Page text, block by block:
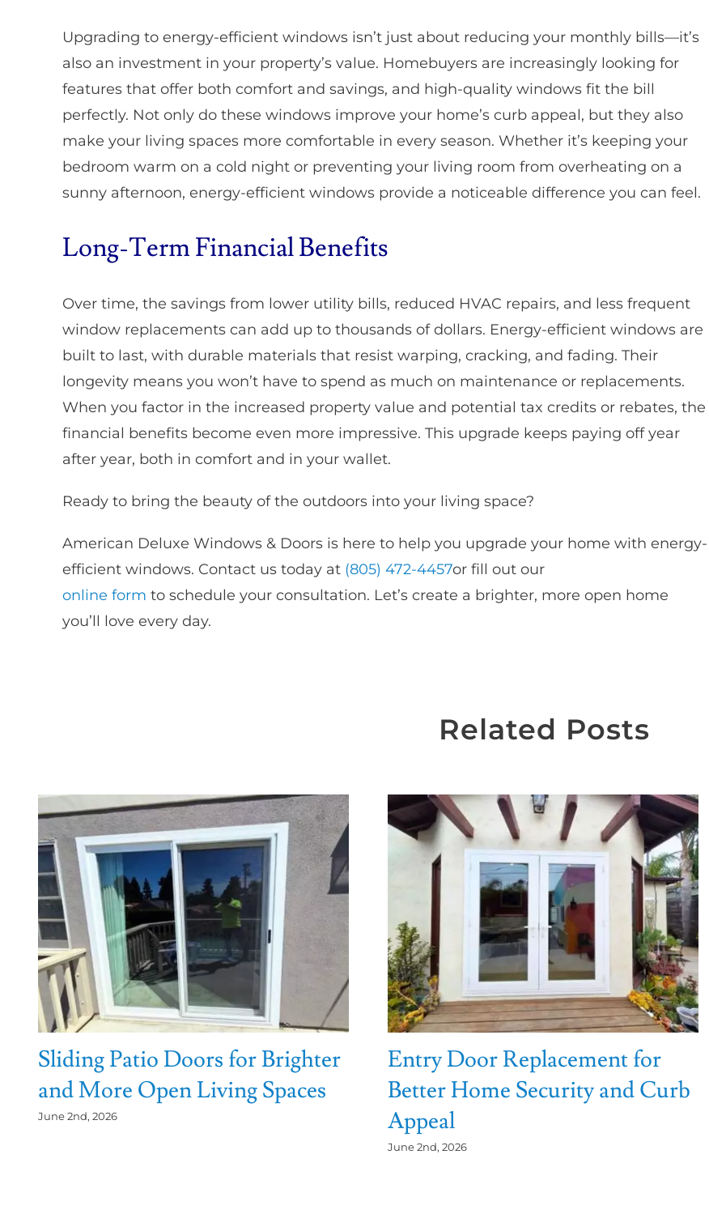
Upgrading to energy-efficient windows isn’t just about reducing your monthly bills—it’s
also an investment in your property’s value. Homebuyers are increasingly looking for
features that offer both comfort and savings, and high-quality windows fit the bill
perfectly. Not only do these windows improve your home’s curb appeal, but they also
make your living spaces more comfortable in every season. Whether it’s keeping your
bedroom warm on a cold night or preventing your living room from overheating on a
sunny afternoon, energy-efficient windows provide a noticeable difference you can feel.
Long-Term Financial Benefits
Over time, the savings from lower utility bills, reduced HVAC repairs, and less frequent
window replacements can add up to thousands of dollars. Energy-efficient windows are
built to last, with durable materials that resist warping, cracking, and fading. Their
longevity means you won’t have to spend as much on maintenance or replacements.
When you factor in the increased property value and potential tax credits or rebates, the
financial benefits become even more impressive. This upgrade keeps paying off year
after year, both in comfort and in your wallet.
Ready to bring the beauty of the outdoors into your living space?
American Deluxe Windows & Doors is here to help you upgrade your home with energy-
efficient windows. Contact us today at (805) 472-4457or fill out our
online form toschedule your consultation. Let’s create a brighter, more open home
you’ll love every day.
Related Posts
Sliding Patio Doors for Brighter
and More Open Living Spaces
June 2nd, 2026
Entry Door Replacement for
Better Home Security and Curb
Appeal
June 2nd, 2026